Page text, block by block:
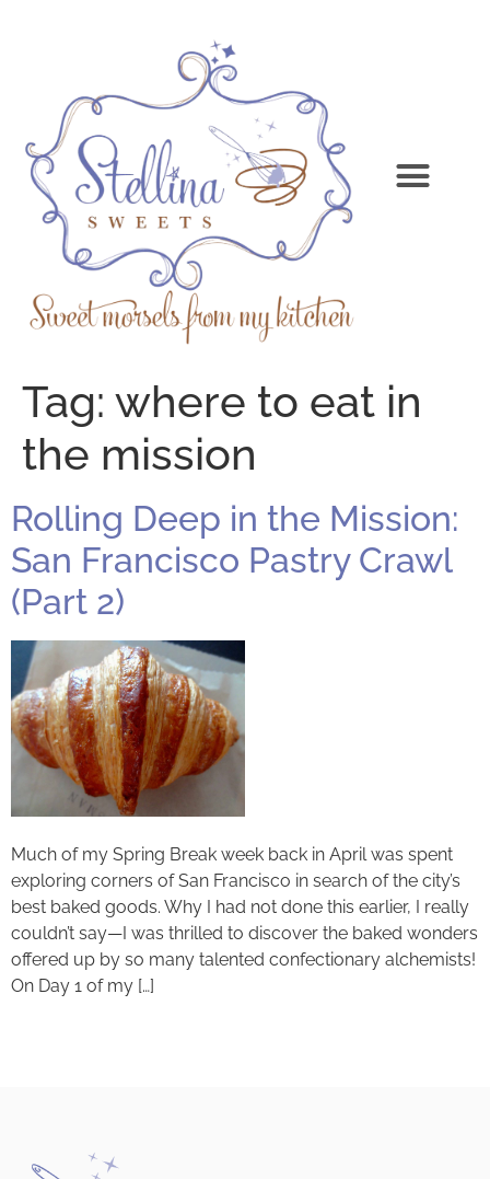
Tag: where to eat in
the mission
Rolling Deep in the Mission:
San Francisco Pastry Crawl
(Part 2)
Much of my Spring Break week back in April was spent
exploring corners of San Francisco in search of the city’s
best baked goods. Why I had not done this earlier, I really
couldn’t say—I was thrilled to discover the baked wonders
offered up by so many talented confectionary alchemists!
On Day 1 of my […]